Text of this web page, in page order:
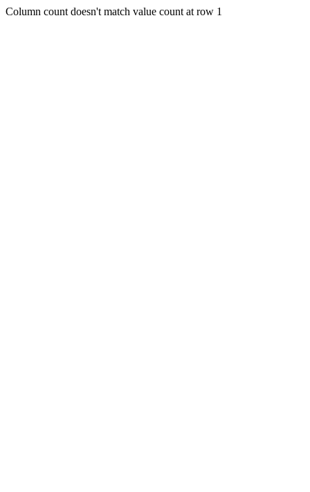
Column count doesn't match value count at row 1